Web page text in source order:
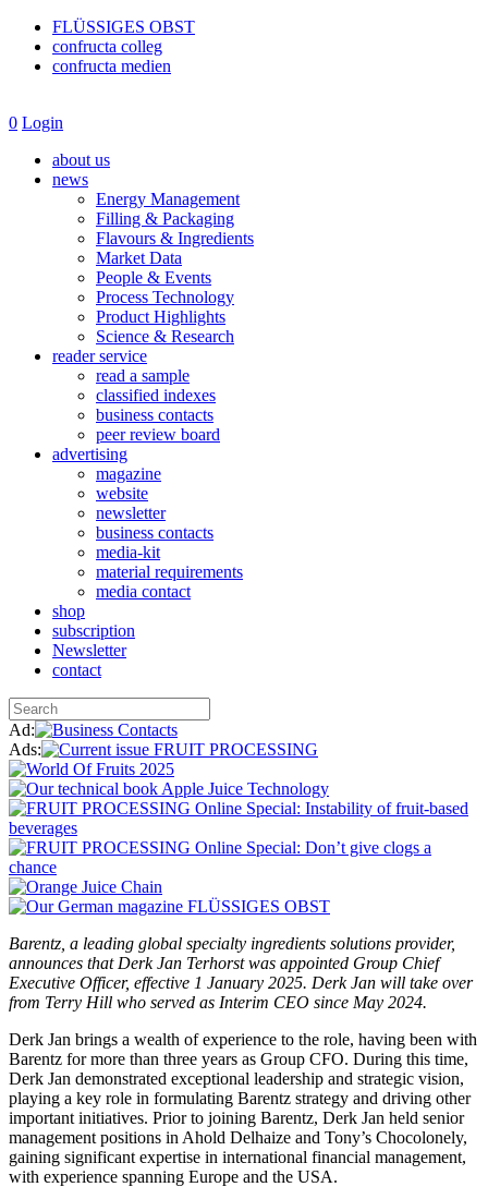
FLÜSSIGES OBST
confructa colleg
confructa medien
0 Login
about us
news
Energy Management
Filling & Packaging
Flavours & Ingredients
Market Data
People & Events
Process Technology
Product Highlights
Science & Research
reader service
read a sample
classified indexes
business contacts
peer review board
advertising
magazine
website
newsletter
business contacts
media-kit
material requirements
media contact
shop
subscription
Newsletter
contact
Ad:
Ads:
Barentz, a leading global specialty ingredients solutions provider,
announces that Derk Jan Terhorst was appointed Group Chief
Executive Officer, effective 1 January 2025. Derk Jan will take over
from Terry Hill who served as Interim CEO since May 2024.
Derk Jan brings a wealth of experience to the role, having been with
Barentz for more than three years as Group CFO. During this time,
Derk Jan demonstrated exceptional leadership and strategic vision,
playing a key role in formulating Barentz strategy and driving other
important initiatives. Prior to joining Barentz, Derk Jan held senior
management positions in Ahold Delhaize and Tony’s Chocolonely,
gaining significant expertise in international financial management,
with experience spanning Europe and the USA.